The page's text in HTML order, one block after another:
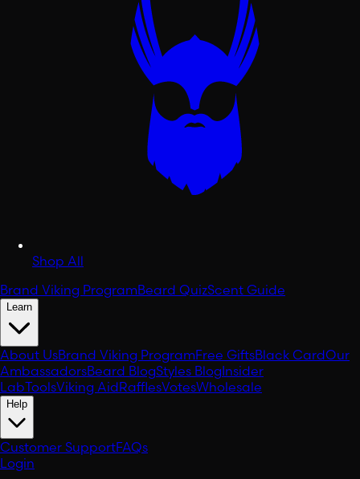
Shop All
Brand Viking ProgramBeard QuizScent Guide
Learn
About UsBrand Viking ProgramFree GiftsBlack CardOur
AmbassadorsBeard BlogStyles BlogInsider
LabToolsViking AidRafflesVotesWholesale
Help
Customer SupportFAQs
Login